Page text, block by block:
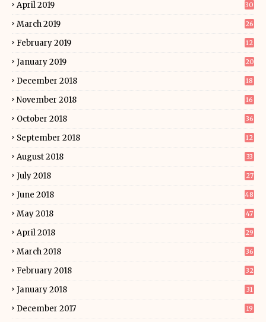
April 2019 30
March 2019 26
February 2019 12
January 2019 20
December 2018 18
November 2018 16
October 2018 36
September 2018 12
August 2018 33
July 2018 27
June 2018 48
May 2018 47
April 2018 29
March 2018 36
February 2018 32
January 2018 31
December 2017 19